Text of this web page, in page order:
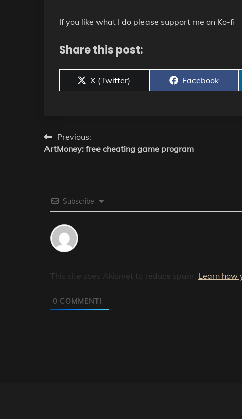
If you like what I do please support me on Ko-fi
Share this post:
Share
on
X (Twitter)
Share
Facebook
Post
navigation
Previous:
ArtMoney: free cheating game program
Subscribe
This site uses Akismet to reduce spam. Learn how
0 COMMENTI